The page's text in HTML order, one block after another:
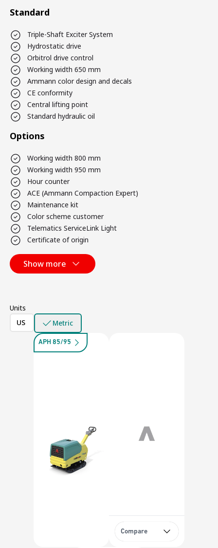
Standard
Triple-Shaft Exciter System
Hydrostatic drive
Orbitrol drive control
Working width 650 mm
Ammann color design and decals
CE conformity
Central lifting point
Standard hydraulic oil
Options
Working width 800 mm
Working width 950 mm
Hour counter
ACE (Ammann Compaction Expert)
Maintenance kit
Color scheme customer
Telematics ServiceLink Light
Certificate of origin
Show more
Units
US
Metric
APH 85/95
Compare